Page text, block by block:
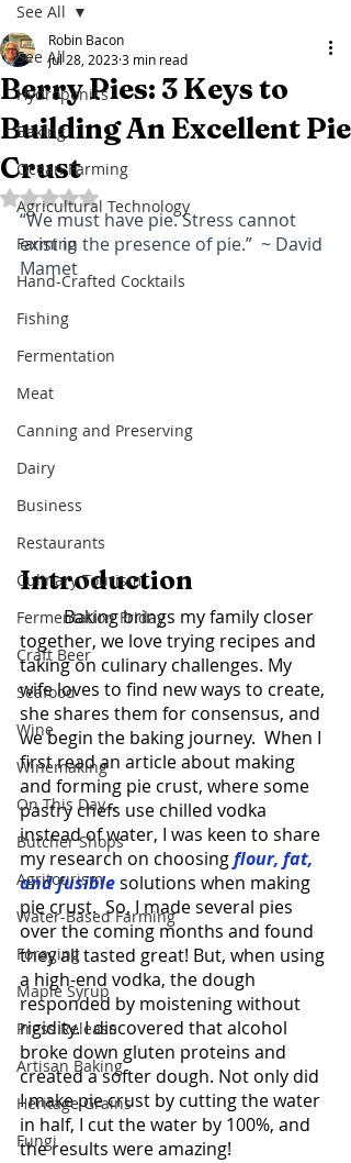
See All
Hydroponics
Baking
Ocean Farming
Agricultural Technology
Farming
Hand-Crafted Cocktails
Fishing
Fermentation
Meat
Canning and Preserving
Dairy
Business
Restaurants
Culinary Tourism
Fermentation Friday
Craft Beer
Seafood
Wine
Winemaking
On This Day...
Butcher Shops
Agritourism
Water-Based Farming
Foraging
Maple Syrup
Press Release
Artisan Baking
Heritage Grains
Fungi
See All
Berry Pies: 3 Keys to
Building An Excellent Pie
Crust
Robin Bacon
Jul 28, 20233 min read
Rated NaN out of 5 stars.
“We must have pie. Stress cannot
exist in the presence of pie.”  ~ David
Mamet
	Baking brings my family closer
together, we love trying recipes and
taking on culinary challenges. My
wife loves to find new ways to create,
she shares them for consensus, and
we begin the baking journey.  When I
first read an article about making
and forming pie crust, where some
pastry chefs use chilled vodka
instead of water, I was keen to share
my research on choosing flour, fat,
and fusible solutions when making
pie crust.  So, I made several pies
over the coming months and found
they all tasted great! But, when using
a high-end vodka, the dough
responded by moistening without
rigidity. I discovered that alcohol
broke down gluten proteins and
created a softer dough. Not only did
I make pie crust by cutting the water
in half, I cut the water by 100%, and
the results were amazing!